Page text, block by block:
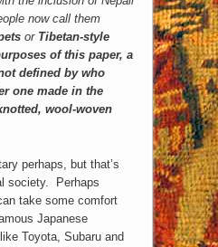
now call them
or Tibetan-style
of this paper, a
defined by who
one made in the
wool-woven
perhaps, but that’s
society. Perhaps
take some comfort
Japanese
Toyota, Subaru and